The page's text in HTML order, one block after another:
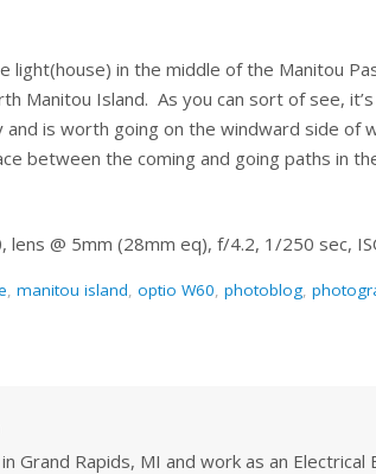
light(house) in the middle of the Manitou
Manitou Island. As you can sort of see,
is worth going on the windward side of
between the coming and going paths in
@ 5mm (28mm eq), f/4.2, 1/250 sec,
, manitou island, optio W60, photoblog,
Grand Rapids, MI and work as an Electrical